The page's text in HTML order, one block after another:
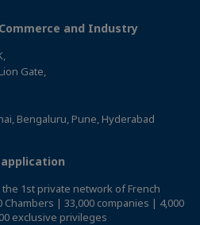
and Industry
Gate,
Bengaluru, Pune, Hyderabad
application
1st private network of French
Chambers | 33,000 companies | 4,000
exclusive privileges